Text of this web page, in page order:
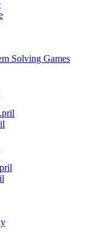
Solving Games